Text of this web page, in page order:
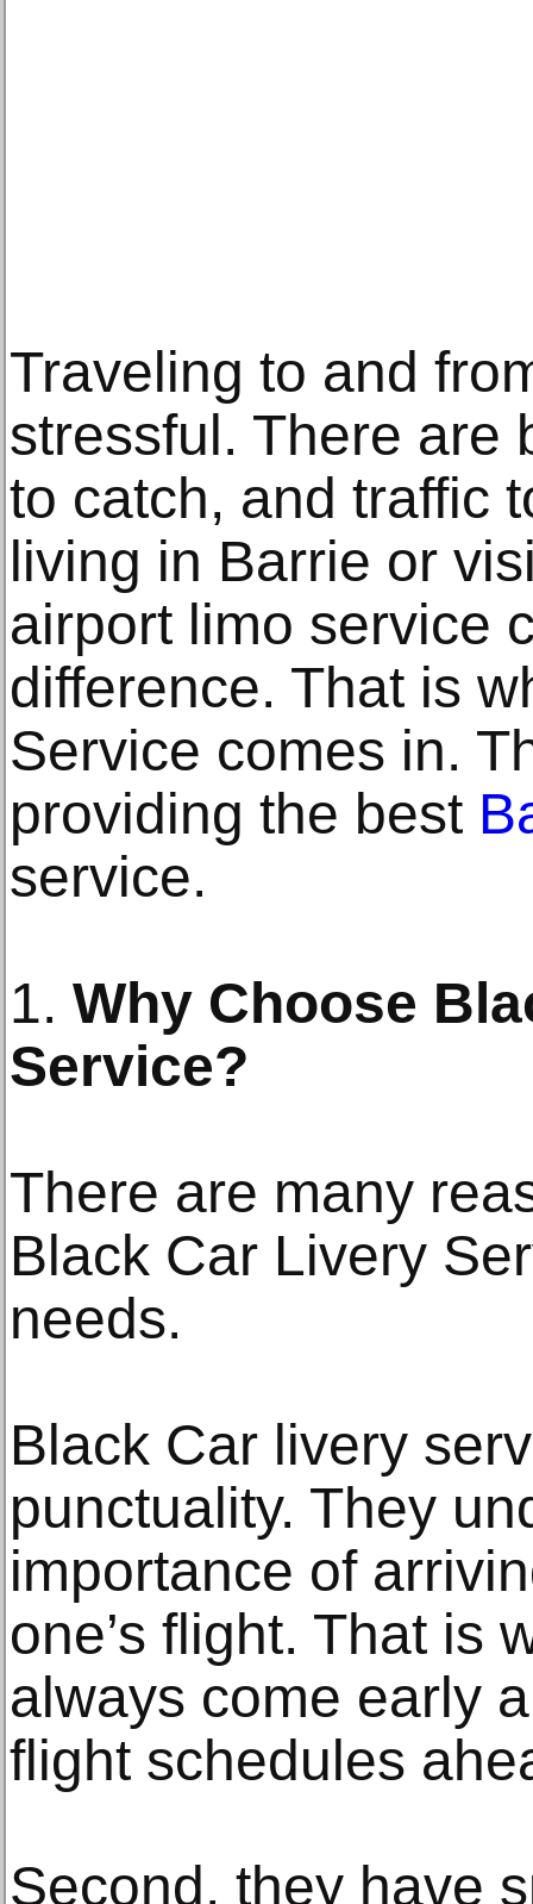
Traveling to and
stressful. There are
to catch, and traffic
living in Barrie or
airport limo service
difference. That is
Service comes in.
providing the best
service.
1. Why Choose
Service?
There are many
Black Car Livery
needs.
Black Car livery
punctuality. They
importance of
one’s flight. That is
always come early
flight schedules
Second, they have